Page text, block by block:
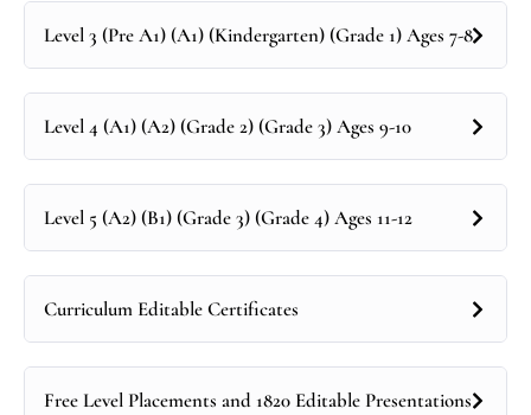
Level 3 (Pre A1) (A1) (Kindergarten) (Grade 1) Ages 7-8
Level 4 (A1) (A2) (Grade 2) (Grade 3) Ages 9-10
Level 5 (A2) (B1) (Grade 3) (Grade 4) Ages 11-12
Curriculum Editable Certificates
Free Level Placements and 1820 Editable Presentations